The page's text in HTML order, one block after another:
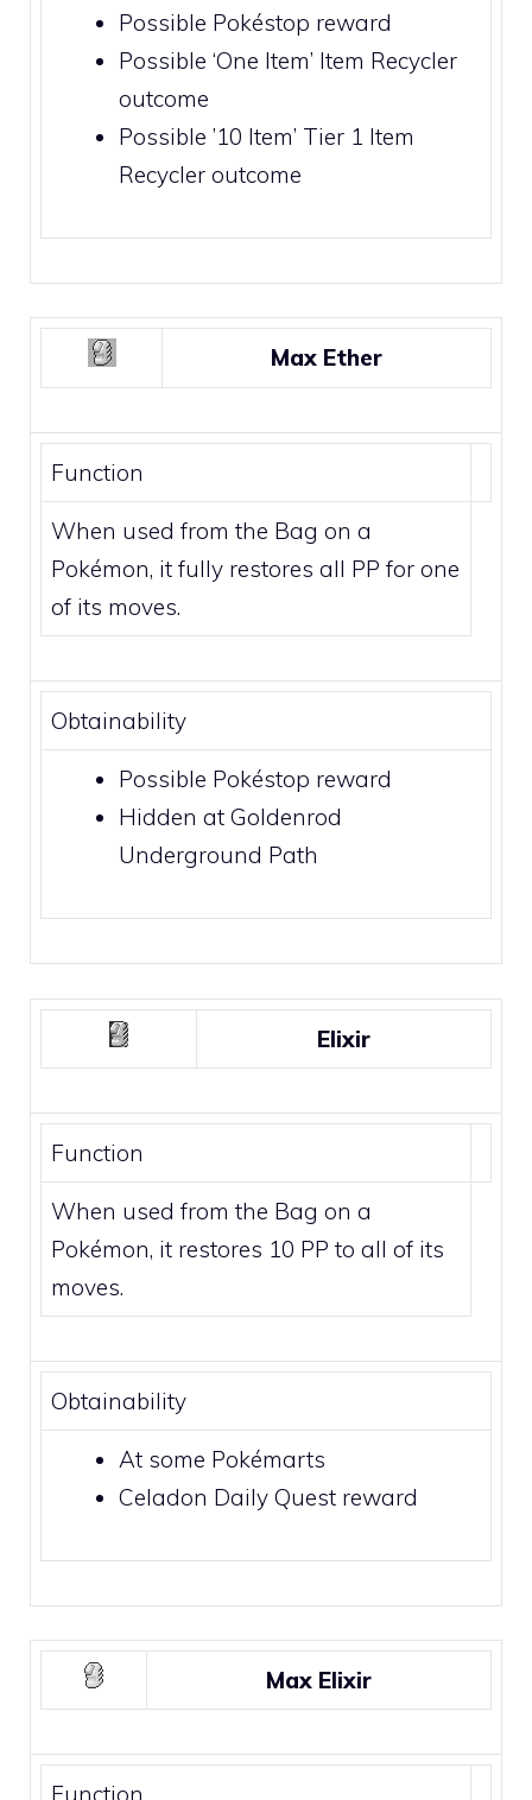
Possible Pokéstop reward
Possible ‘One Item’ Item Recycler
outcome
Possible ’10 Item’ Tier 1 Item
Recycler outcome
Max Ether
Function
When used from the Bag on a
Pokémon, it fully restores all PP for one
of its moves.
Obtainability
Possible Pokéstop reward
Hidden at Goldenrod
Underground Path
Elixir
Function
When used from the Bag on a
Pokémon, it restores 10 PP to all of its
moves.
Obtainability
At some Pokémarts
Celadon Daily Quest reward
Max Elixir
Function